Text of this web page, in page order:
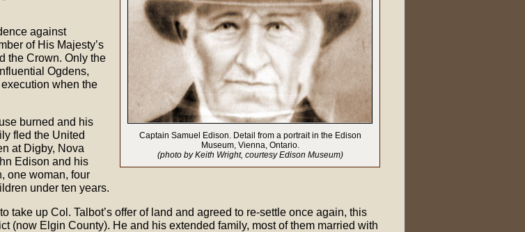
Captain Samuel Edison. Detail from a portrait in the Edison
Museum, Vienna, Ontario.
(photo by Keith Wright, courtesy Edison Museum)
against
of His Majesty’s
the Crown. Only the
Ogdens,
when the
burned and his
fled the United
at Digby, Nova
Edison and his
one woman, four
under ten years.
take up Col. Talbot’s offer of land and agreed to re-settle once again, this
(now Elgin County). He and his extended family, most of them married with